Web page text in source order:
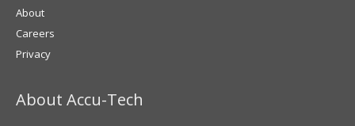
About
Careers
Privacy
About Accu-Tech